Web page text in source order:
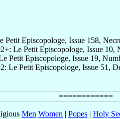
Petit Episcopologe, Issue 158,
Le Petit Episcopologe, Issue 10,
Petit Episcopologe, Issue 19,
Le Petit Episcopologe, Issue 51,
Men Women | Popes | Holy